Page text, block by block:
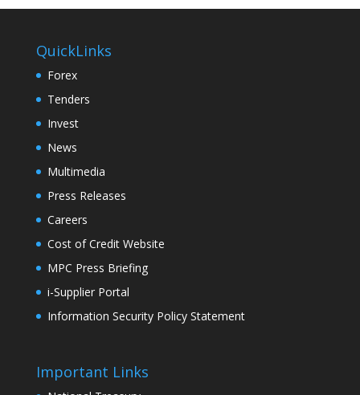
QuickLinks
Forex
Tenders
Invest
News
Multimedia
Press Releases
Careers
Cost of Credit Website
MPC Press Briefing
i-Supplier Portal
Information Security Policy Statement
Important Links